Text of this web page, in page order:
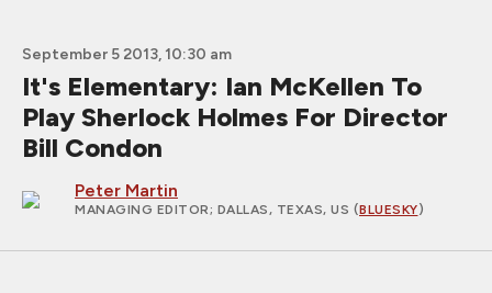
September 5 2013, 10:30 am
It's Elementary: Ian McKellen To
Play Sherlock Holmes For Director
Bill Condon
Peter Martin
MANAGING EDITOR; DALLAS, TEXAS, US (BLUESKY)